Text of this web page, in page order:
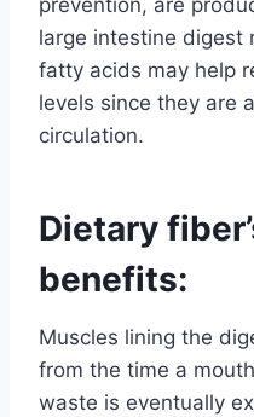
large intestine digest
fatty acids may help
levels since they are
circulation.
Dietary
benefits:
Muscles lining the
from the time a
waste is eventually